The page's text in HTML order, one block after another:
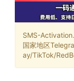
SMS-
国家地区
ay/TikTok/